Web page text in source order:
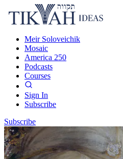
Meir Soloveichik
Mosaic
America 250
Podcasts
Courses
Sign In
Subscribe
Subscribe